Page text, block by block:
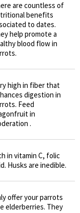
are countless of
benefits
to dates.
help promote a
blood flow in
high in fiber that
digestion in
Feed
in
.
in vitamin C, folic
Husks are inedible.
offer your parrots
elderberries. They